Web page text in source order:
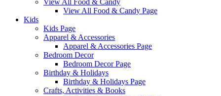
View All Food & Candy
View All Food & Candy Page
Kids
Kids Page
Apparel & Accessories
Apparel & Accessories Page
Bedroom Decor
Bedroom Decor Page
Birthday & Holidays
Birthday & Holidays Page
Crafts, Activities & Books